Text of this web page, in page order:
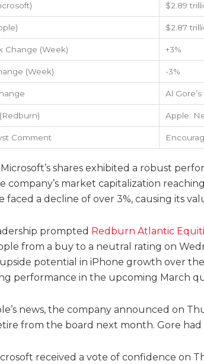
$2.89
$2.87
Change (Week) +3%
(Week) -3%
Al
Apple:
Comment
shares exhibited a robust
company’s market capitalization
faced a decline of over 3%, causing its
prompted Redburn Atlantic
from a buy to a neutral rating on
potential in iPhone growth over
performance in the upcoming March
news, the company announced on
from the board next month. Gore had
received a vote of confidence on